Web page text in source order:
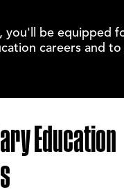
you'll be equipped
careers and to
Education